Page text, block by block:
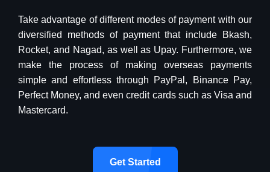
Take advantage of different modes of payment with our
diversified methods of payment that include Bkash,
Rocket, and Nagad, as well as Upay. Furthermore, we
make the process of making overseas payments
simple and effortless through PayPal, Binance Pay,
Perfect Money, and even credit cards such as Visa and
Mastercard.
Get Started